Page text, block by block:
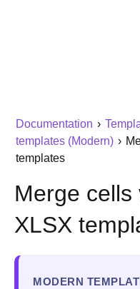
Documentation ›
templates (Modern) ›
templates
Merge cells
XLSX
MODERN